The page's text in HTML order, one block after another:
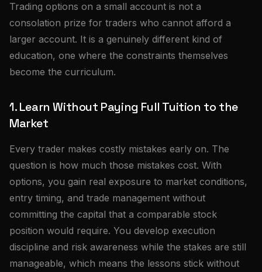
Trading options on a small account is not a
consolation prize for traders who cannot afford a
larger account. It is a genuinely different kind of
education, one where the constraints themselves
become the curriculum.
1. Learn Without Paying Full Tuition to the
Market
Every trader makes costly mistakes early on. The
question is how much those mistakes cost. With
options, you gain real exposure to market conditions,
entry timing, and trade management without
committing the capital that a comparable stock
position would require. You develop execution
discipline and risk awareness while the stakes are still
manageable, which means the lessons stick without